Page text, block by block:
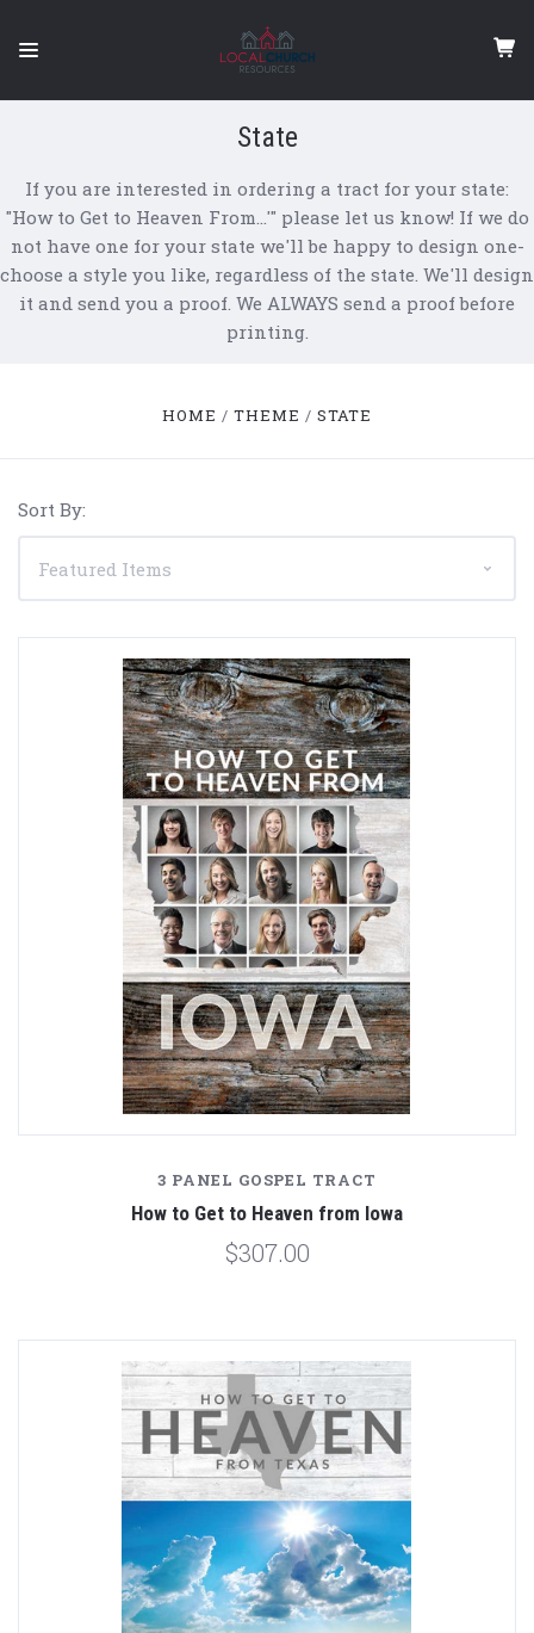
State
If you are interested in ordering a tract for your state:
"How to Get to Heaven From…'" please let us know! If we do
not have one for your state we'll be happy to design one-
choose a style you like, regardless of the state. We'll design
it and send you a proof. We ALWAYS send a proof before
printing.
HOME THEME STATE
Sort By:
3 PANEL GOSPEL TRACT
How to Get to Heaven from Iowa
$307.00